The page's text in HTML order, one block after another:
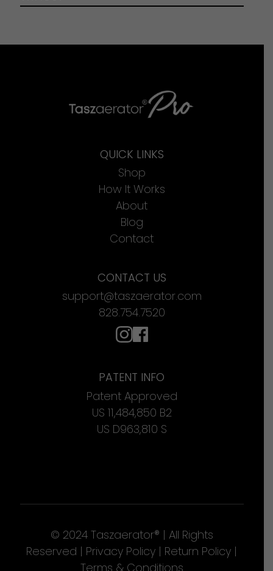
QUICK LINKS
Shop
How It Works
About
Blog
Contact
CONTACT US
support@taszaerator.com
828.754.7520
PATENT INFO
Patent Approved
US 11,484,850 B2
US D963,810 S
© 2024 Taszaerator® | All Rights
Reserved | Privacy Policy | Return Policy |
Terms & Conditions